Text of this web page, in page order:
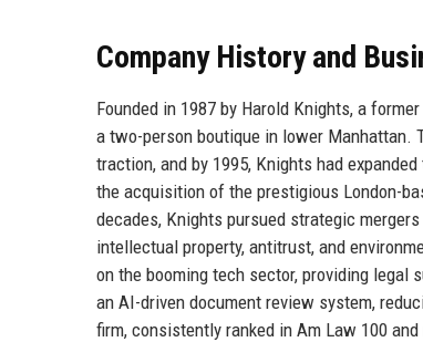
Company History and
Founded in 1987 by Harold Knights, a
a two-person boutique in lower Manhattan.
traction, and by 1995, Knights had
the acquisition of the prestigious London-
decades, Knights pursued strategic
intellectual property, antitrust, and
on the booming tech sector, providing legal
an AI-driven document review system,
firm, consistently ranked in Am Law 100